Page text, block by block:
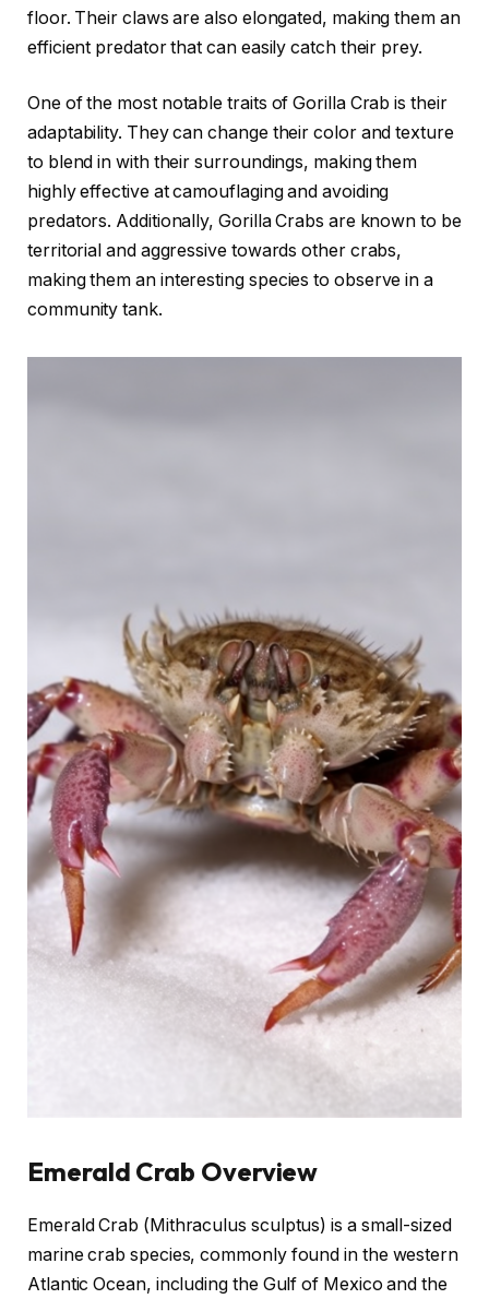
floor. Their claws are also elongated, making them an
efficient predator that can easily catch their prey.
One of the most notable traits of Gorilla Crab is their
adaptability. They can change their color and texture
to blend in with their surroundings, making them
highly effective at camouflaging and avoiding
predators. Additionally, Gorilla Crabs are known to be
territorial and aggressive towards other crabs,
making them an interesting species to observe in a
community tank.
Emerald Crab Overview
Emerald Crab (Mithraculus sculptus) is a small-sized
marine crab species, commonly found in the western
Atlantic Ocean, including the Gulf of Mexico and the